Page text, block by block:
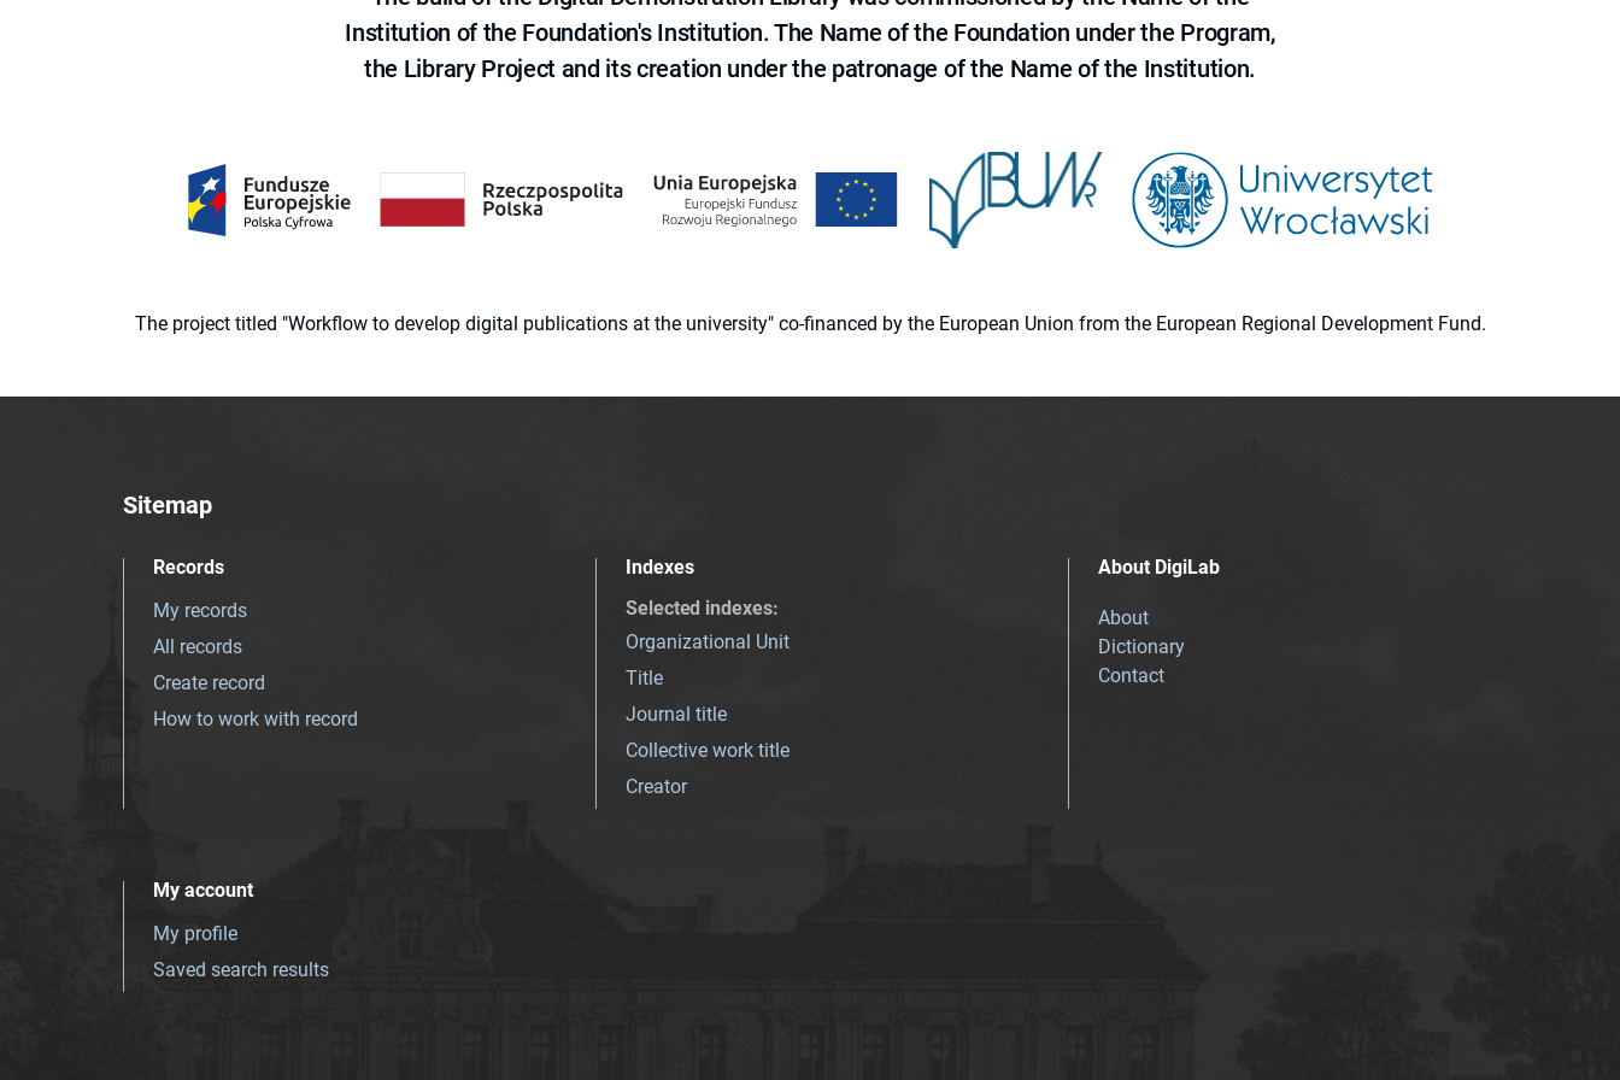
Institution of the Foundation's Institution. The Name of the Foundation under the Program,
the Library Project and its creation under the patronage of the Name of the Institution.
The project titled "Workflow to develop digital publications at the university" co-financed by the European Union from the European Regional Development Fund.
Sitemap
Records
My records
All records
Create record
How to work with record
Indexes
Selected indexes:
Organizational Unit
Title
Journal title
Collective work title
Creator
About DigiLab
About
Dictionary
Contact
My account
My profile
Saved search results